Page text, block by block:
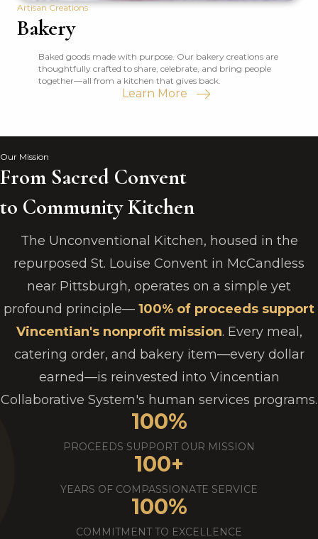
Artisan Creations
Bakery
Baked goods made with purpose. Our bakery creations are
thoughtfully crafted to share, celebrate, and bring people
together—all from a kitchen that gives back.
Learn More
Our Mission
From Sacred Convent
to Community Kitchen
The Unconventional Kitchen, housed in the
repurposed St. Louise Convent in McCandless
near Pittsburgh, operates on a simple yet
profound principle— 100% of proceeds support
Vincentian's nonprofit mission. Every meal,
catering order, and bakery item—every dollar
earned—is reinvested into Vincentian
Collaborative System's human services programs.
100%
PROCEEDS SUPPORT OUR MISSION
100+
YEARS OF COMPASSIONATE SERVICE
100%
COMMITMENT TO EXCELLENCE